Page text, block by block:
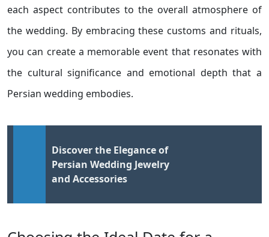
each aspect contributes to the overall atmosphere of
the wedding. By embracing these customs and rituals,
you can create a memorable event that resonates with
the cultural significance and emotional depth that a
Persian wedding embodies.
Discover the Elegance of
Persian Wedding Jewelry
and Accessories